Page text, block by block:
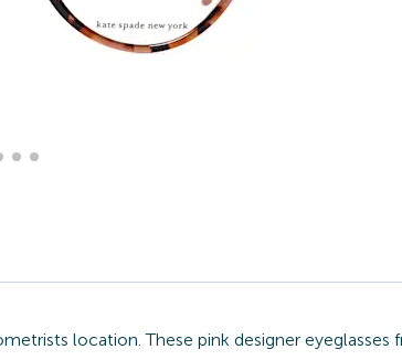
location. These pink designer